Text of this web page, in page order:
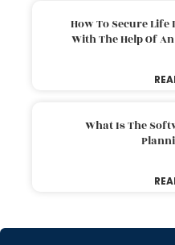
How To Secure
With The Help Of
What Is The